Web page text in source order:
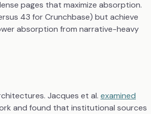
pages that maximize absorption.
43 for Crunchbase) but achieve
absorption from narrative-heavy
Jacques et al. examined
and found that institutional sources